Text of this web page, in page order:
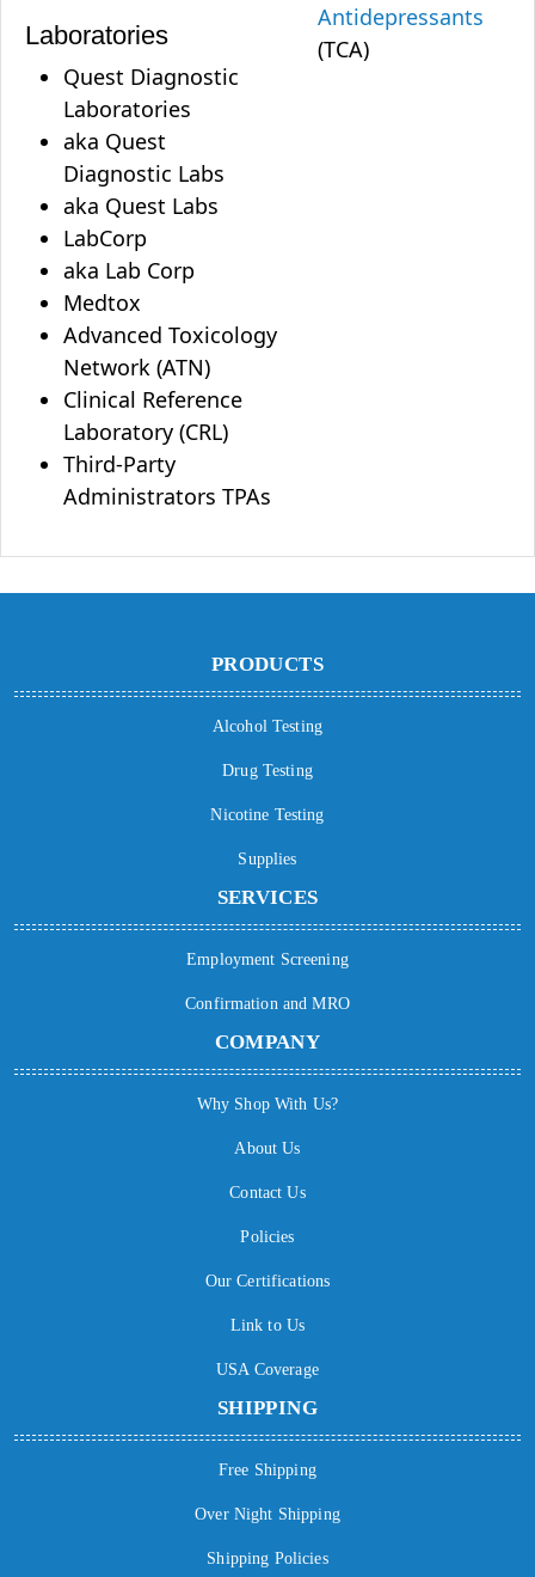
Laboratories
Quest Diagnostic
Laboratories
aka Quest
Diagnostic Labs
aka Quest Labs
LabCorp
aka Lab Corp
Medtox
Advanced Toxicology
Network (ATN)
Clinical Reference
Laboratory (CRL)
Third-Party
Administrators TPAs
Antidepressants
(TCA)
PRODUCTS
Alcohol Testing
Drug Testing
Nicotine Testing
Supplies
SERVICES
Employment Screening
Confirmation and MRO
COMPANY
Why Shop With Us?
About Us
Contact Us
Policies
Our Certifications
Link to Us
USA Coverage
SHIPPING
Free Shipping
Over Night Shipping
Shipping Policies